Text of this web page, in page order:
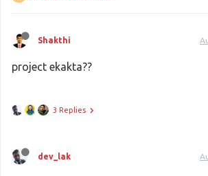
Shakthi
project ekakta??
3 Replies
dev_lak